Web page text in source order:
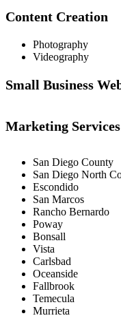
Content Creation
Photography
Videography
Small Business
Marketing
San Diego County
San Diego North
Escondido
San Marcos
Rancho Bernardo
Poway
Bonsall
Vista
Carlsbad
Oceanside
Fallbrook
Temecula
Murrieta